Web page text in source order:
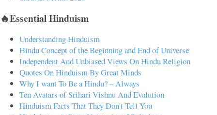
🔥Essential Hinduism
Understanding Hinduism
Hindu Concept of the Beginning and End of Universe
Independent And Unbiased Views On Hindu Religion
Quotes On Hinduism By Great Minds
Why I want To Be a Hindu? – Always
Ten Avatars of Srihari Vishnu And Evolution
Hinduism Facts That They Don't Tell You